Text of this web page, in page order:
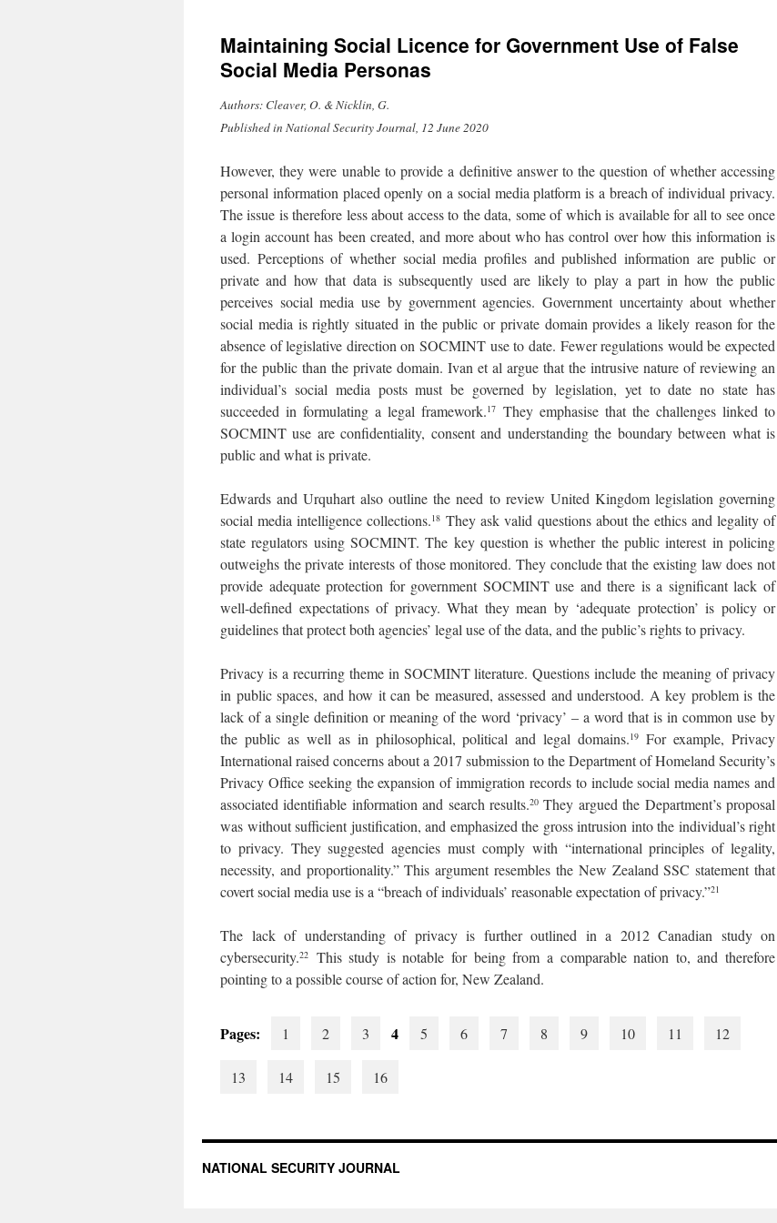
content
Maintaining Social Licence for Government Use of False
Social Media Personas
Authors: Cleaver, O. & Nicklin, G.
Published in National Security Journal, 12 June 2020
However, they were unable to provide a definitive answer to the question of whether accessing
personal information placed openly on a social media platform is a breach of individual privacy.
The issue is therefore less about access to the data, some of which is available for all to see once
a login account has been created, and more about who has control over how this information is
used. Perceptions of whether social media profiles and published information are public or
private and how that data is subsequently used are likely to play a part in how the public
perceives social media use by government agencies. Government uncertainty about whether
social media is rightly situated in the public or private domain provides a likely reason for the
absence of legislative direction on SOCMINT use to date. Fewer regulations would be expected
for the public than the private domain. Ivan et al argue that the intrusive nature of reviewing an
individual’s social media posts must be governed by legislation, yet to date no state has
succeeded in formulating a legal framework.17 They emphasise that the challenges linked to
SOCMINT use are confidentiality, consent and understanding the boundary between what is
public and what is private.
Edwards and Urquhart also outline the need to review United Kingdom legislation governing
social media intelligence collections.18 They ask valid questions about the ethics and legality of
state regulators using SOCMINT. The key question is whether the public interest in policing
outweighs the private interests of those monitored. They conclude that the existing law does not
provide adequate protection for government SOCMINT use and there is a significant lack of
well-defined expectations of privacy. What they mean by ‘adequate protection’ is policy or
guidelines that protect both agencies’ legal use of the data, and the public’s rights to privacy.
Privacy is a recurring theme in SOCMINT literature. Questions include the meaning of privacy
in public spaces, and how it can be measured, assessed and understood. A key problem is the
lack of a single definition or meaning of the word ‘privacy’ – a word that is in common use by
the public as well as in philosophical, political and legal domains.19 For example, Privacy
International raised concerns about a 2017 submission to the Department of Homeland Security’s
Privacy Office seeking the expansion of immigration records to include social media names and
associated identifiable information and search results.20 They argued the Department’s proposal
was without sufficient justification, and emphasized the gross intrusion into the individual’s right
to privacy. They suggested agencies must comply with “international principles of legality,
necessity, and proportionality.” This argument resembles the New Zealand SSC statement that
covert social media use is a “breach of individuals’ reasonable expectation of privacy.”21
The lack of understanding of privacy is further outlined in a 2012 Canadian study on
cybersecurity.22
This study is notable for being from a comparable nation to, and therefore
pointing to a possible course of action for, New Zealand.
Pages: 1 2 3 4 5 6 7 8 9 10 11 12
13 14 15 16
NATIONAL SECURITY JOURNAL